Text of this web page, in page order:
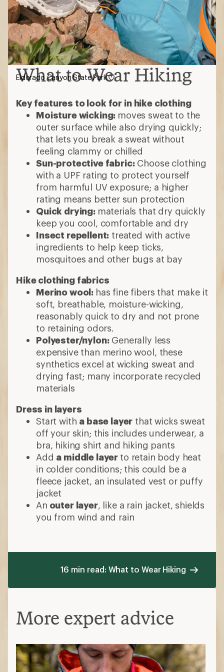
What to Wear Hiking
Key features to look for in hike clothing
Moisture wicking: moves sweat to the
outer surface while also drying quickly;
that lets you break a sweat without
feeling clammy or chilled
Sun-protective fabric:Choose clothing
with a UPF rating to protect yourself
from harmful UV exposure; a higher
rating means better sun protection
Quick drying: materials that dry quickly
keep you cool, comfortable and dry
Insect repellent: treated with active
ingredients to help keep ticks,
mosquitoes and other bugs at bay
Hike clothing fabrics
Merino wool: has fine fibers that make it
soft, breathable, moisture-wicking,
reasonably quick to dry and not prone
to retaining odors.
Polyester/nylon:Generally less
expensive than merino wool, these
synthetics excel at wicking sweat and
drying fast; many incorporate recycled
materials
Dress in layers
Start with a base layer that wicks sweat
off your skin; this includes underwear, a
bra, hiking shirt and hiking pants
Add a middle layer to retain body heat
in colder conditions; this could be a
fleece jacket, an insulated vest or puffy
jacket
An outer layer, like a rain jacket, shields
you from wind and rain
Eldorado Canyon State Park
16 min read: What to Wear Hiking
More expert advice